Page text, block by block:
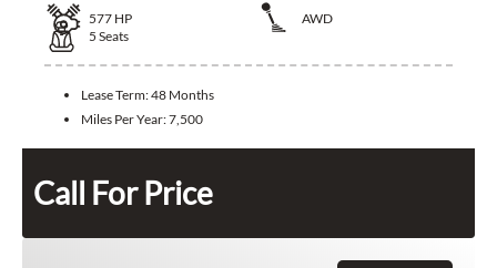
577 HP
AWD
5 Seats
Lease Term:48 Months
Miles Per Year:7,500
Call For Price